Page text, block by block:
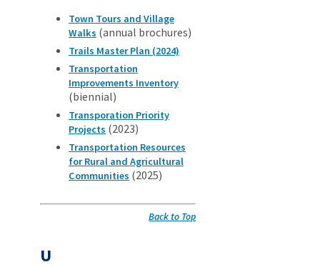
Town Tours and Village
Walks (annual brochures)
Trails Master Plan (2024)
Transportation
Improvements Inventory
(biennial)
Transporation Priority
Projects (2023)
Transportation Resources
for Rural and Agricultural
Communities (2025)
Back to Top
U